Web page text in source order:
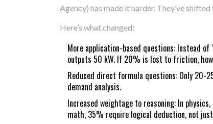
Agency) has made it harder. They’ve
Here’s what changed:
More application-based questions: Instead
outputs 50 kW. If 20% is lost to friction,
Reduced direct formula questions: Only
demand analysis.
Increased weightage to reasoning: In
math, 35% require logical deduction, not